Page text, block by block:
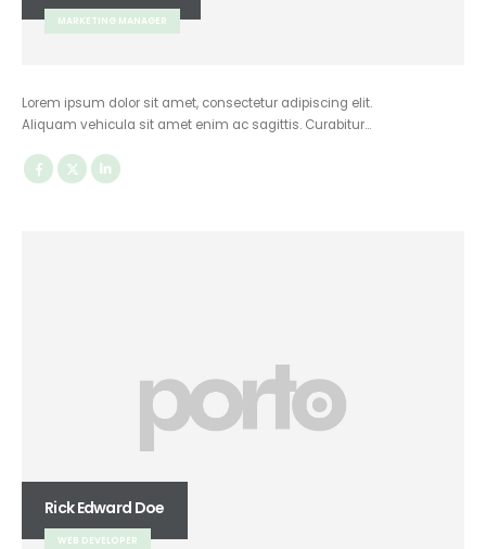
MARKETING MANAGER
Lorem ipsum dolor sit amet, consectetur adipiscing elit.
Aliquam vehicula sit amet enim ac sagittis. Curabitur…
Rick Edward Doe
WEB DEVELOPER